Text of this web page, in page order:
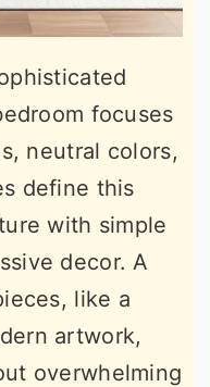
focuses
neutral colors,
define this
with simple
decor. A
like a
artwork,
overwhelming